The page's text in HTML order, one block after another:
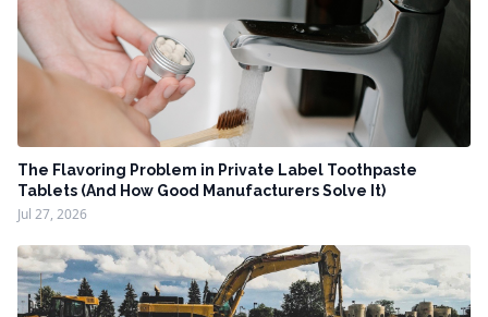
The Flavoring Problem in Private Label Toothpaste
Tablets (And How Good Manufacturers Solve It)
Jul 27, 2026